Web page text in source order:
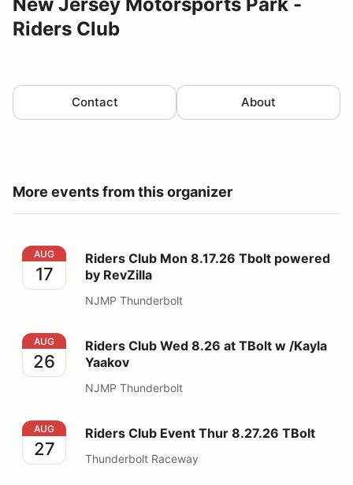
Riders Club
Contact About
More events from this organizer
Riders Club Mon 8.17.26 Tbolt powered by RevZilla
AUG
17
Riders Club Mon 8.17.26 Tbolt powered
by RevZilla
NJMP Thunderbolt
Riders Club Wed 8.26 at TBolt w /Kayla Yaakov
AUG
26
Riders Club Wed 8.26 at TBolt w /Kayla
Yaakov
NJMP Thunderbolt
Riders Club Event Thur 8.27.26 TBolt
AUG
27
Riders Club Event Thur 8.27.26 TBolt
Thunderbolt Raceway